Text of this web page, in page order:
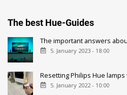
The best Hue-Guides
The important answers
5. January 2023 - 18:00
Resetting Philips Hue
5. January 2022 - 10:00